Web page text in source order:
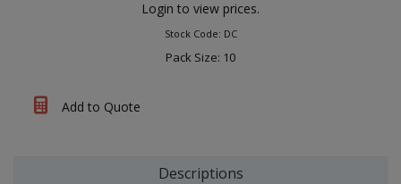
Login to view prices.
Stock Code: DC
Pack Size: 10
Add to Quote
Descriptions